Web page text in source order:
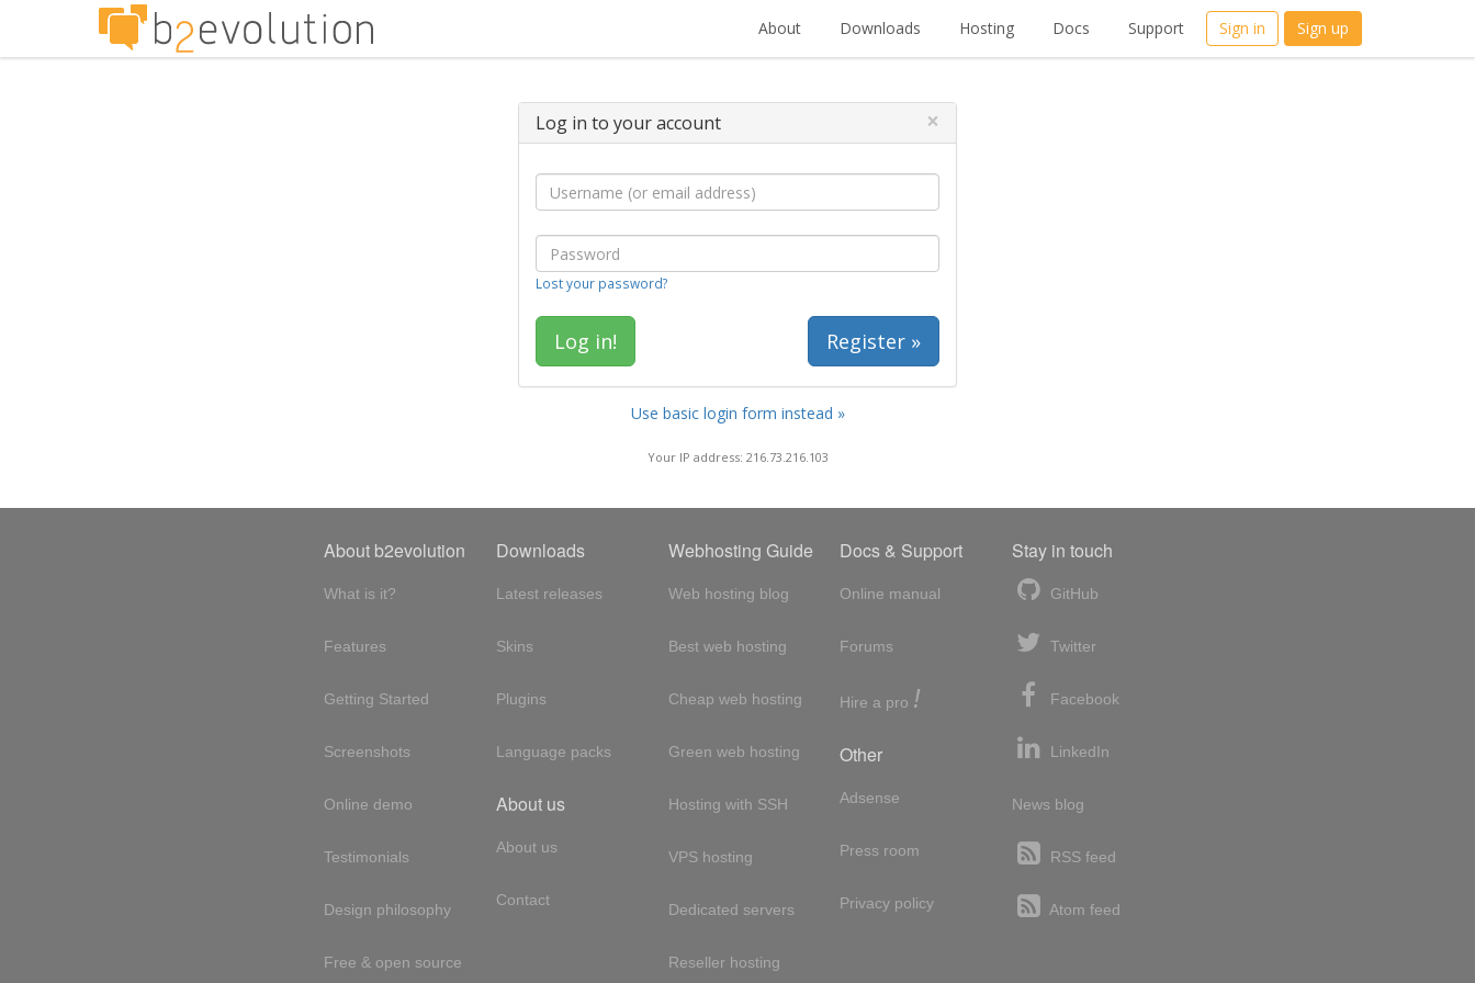
About Downloads Hosting Docs Support Sign in Sign up
Log in to your account ×
Lost your password?
Register »
Use basic login form instead »
Your IP address: 216.73.216.103
About b2evolution
What is it?
Features
Getting Started
Screenshots
Online demo
Testimonials
Design philosophy
Free & open source
Downloads
Latest releases
Skins
Plugins
Language packs
About us
About us
Contact
Webhosting Guide
Web hosting blog
Best web hosting
Cheap web hosting
Green web hosting
Hosting with SSH
VPS hosting
Dedicated servers
Reseller hosting
Docs & Support
Online manual
Forums
Hire a pro !
Other
Adsense
Press room
Privacy policy
Stay in touch
GitHub
Twitter
Facebook
LinkedIn
News blog
RSS feed
Atom feed